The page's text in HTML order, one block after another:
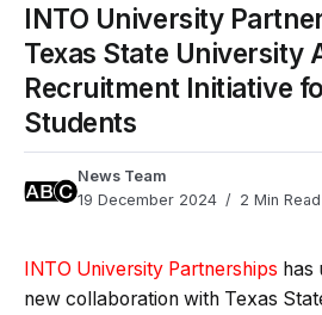
INTO University
Texas State University
Recruitment Initiative
Students
News Team
19 December 2024
2 Min Read
INTO University Partnerships has
new collaboration with Texas